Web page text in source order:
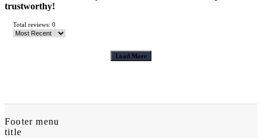
trustworthy!
Total reviews: 0
Load More
Footer menu
title